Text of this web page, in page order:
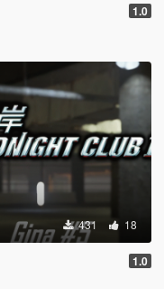
1.0
431 18
1.0